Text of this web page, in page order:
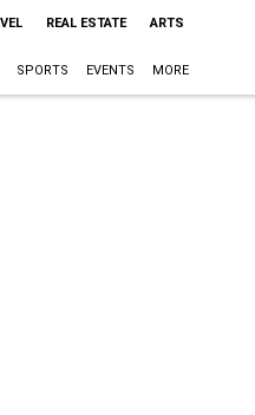
REAL ESTATE ARTS
SPORTS EVENTS MORE